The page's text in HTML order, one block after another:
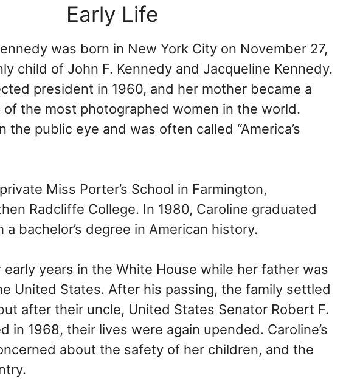
Early Life
was born in New York City on November 27,
child of John F. Kennedy and Jacqueline Kennedy.
president in 1960, and her mother became a
of the most photographed women in the world.
the public eye and was often called “America’s
Miss Porter’s School in Farmington,
Radcliffe College. In 1980, Caroline graduated
bachelor’s degree in American history.
early years in the White House while her father was
United States. After his passing, the family settled
after their uncle, United States Senator Robert F.
in 1968, their lives were again upended. Caroline’s
about the safety of her children, and the